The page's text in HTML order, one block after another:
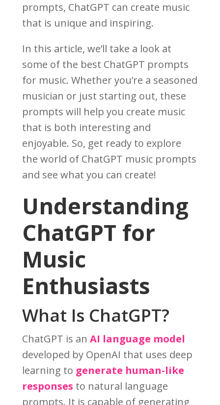
prompts, ChatGPT can create music
that is unique and inspiring.
In this article, we’ll take a look at
some of the best ChatGPT prompts
for music. Whether you’re a seasoned
musician or just starting out, these
prompts will help you create music
that is both interesting and
enjoyable. So, get ready to explore
the world of ChatGPT music prompts
and see what you can create!
Understanding
ChatGPT for
Music
Enthusiasts
What Is ChatGPT?
ChatGPT is an AI language model
developed by OpenAI that uses deep
learning to generate human-like
responses to natural language
prompts. It is capable of generating